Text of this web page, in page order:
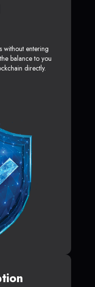
without entering
balance to you
directly.